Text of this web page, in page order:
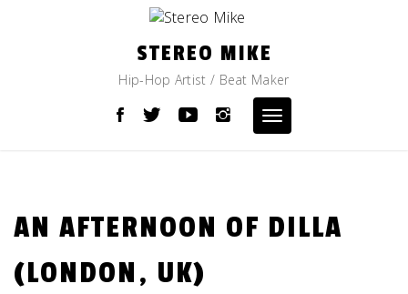
STEREO MIKE
Hip-Hop Artist / Beat Maker
Toggle
navigation
AN AFTERNOON OF DILLA
(LONDON, UK)